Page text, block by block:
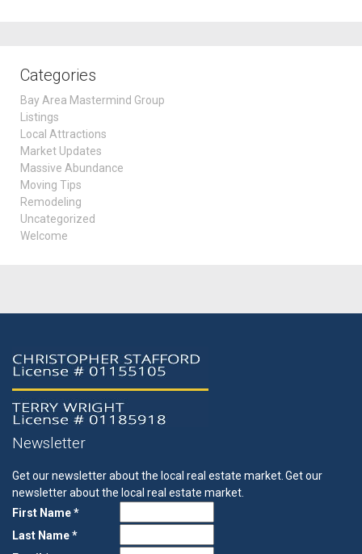
Categories
Bay Area Mastermind Group
Listings
Local Attractions
Market Updates
Massive Abundance
Moving Tips
Remodeling
Uncategorized
Welcome
Newsletter
Get our newsletter about the local real estate market. Get our
newsletter about the local real estate market.
First Name *
Last Name *